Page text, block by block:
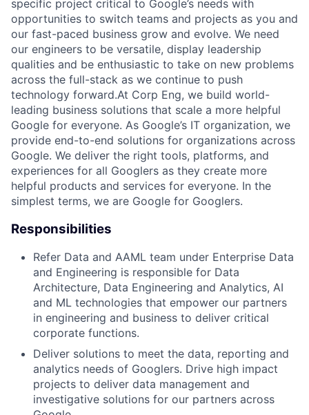
specific project critical to Google’s needs with
opportunities to switch teams and projects as you and
our fast-paced business grow and evolve. We need
our engineers to be versatile, display leadership
qualities and be enthusiastic to take on new problems
across the full-stack as we continue to push
technology forward.At Corp Eng, we build world-
leading business solutions that scale a more helpful
Google for everyone. As Google’s IT organization, we
provide end-to-end solutions for organizations across
Google. We deliver the right tools, platforms, and
experiences for all Googlers as they create more
helpful products and services for everyone. In the
simplest terms, we are Google for Googlers.
Responsibilities
Refer Data and AAML team under Enterprise Data
and Engineering is responsible for Data
Architecture, Data Engineering and Analytics, AI
and ML technologies that empower our partners
in engineering and business to deliver critical
corporate functions.
Deliver solutions to meet the data, reporting and
analytics needs of Googlers. Drive high impact
projects to deliver data management and
investigative solutions for our partners across